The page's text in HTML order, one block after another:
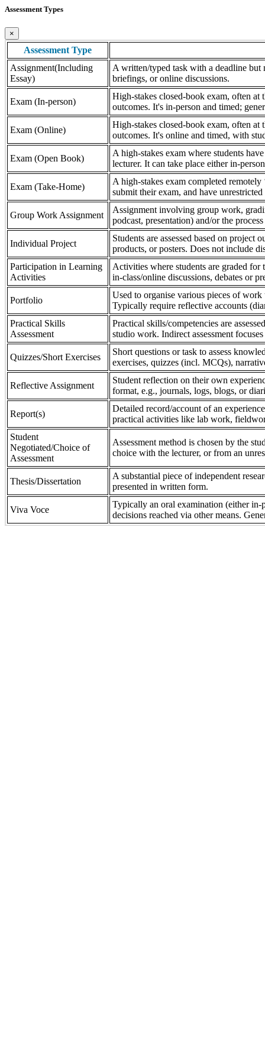
Assessment Types
×
Assessment Type
Assignment(Including
Essay)
A written/typed task with a deadline but
briefings, or online discussions.
Exam (In-person)
High-stakes closed-book exam, often at
outcomes. It's in-person and timed;
Exam (Online)
High-stakes closed-book exam, often at
outcomes. It's online and timed, with
Exam (Open Book)
A high-stakes exam where students
lecturer. It can take place either in-
Exam (Take-Home)
A high-stakes exam completed
submit their exam, and have
Group Work Assignment
Assignment involving group work,
podcast, presentation) and/or the
Individual Project
Students are assessed based on project
products, or posters. Does not include
Participation in Learning
Activities
Activities where students are graded
in-class/online discussions, debates or
Portfolio
Used to organise various pieces of
Typically require reflective accounts
Practical Skills
Assessment
Practical skills/competencies are
studio work. Indirect assessment
Quizzes/Short Exercises
Short questions or task to assess
exercises, quizzes (incl. MCQs),
Reflective Assignment
Student reflection on their own
format, e.g., journals, logs, blogs, or
Report(s)
Detailed record/account of an
practical activities like lab work,
Student
Negotiated/Choice of
Assessment
Assessment method is chosen by the
choice with the lecturer, or from an
Thesis/Dissertation
A substantial piece of independent
presented in written form.
Viva Voce
Typically an oral examination (either in-
decisions reached via other means.